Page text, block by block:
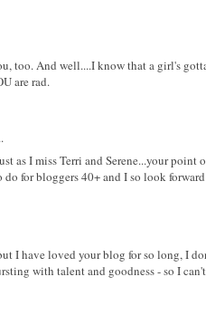
too. And well....I know that a girl's
are rad.
as I miss Terri and Serene...your
for bloggers 40+ and I so look
I have loved your blog for so long, I
with talent and goodness - so I